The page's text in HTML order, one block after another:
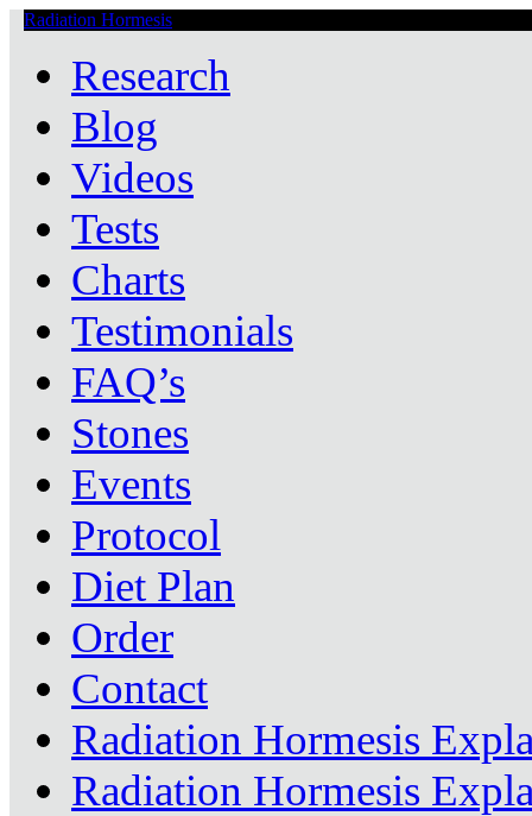
Radiation Hormesis
Research
Blog
Videos
Tests
Charts
Testimonials
FAQ’s
Stones
Events
Protocol
Diet Plan
Order
Contact
Radiation Hormesis
Radiation Hormesis